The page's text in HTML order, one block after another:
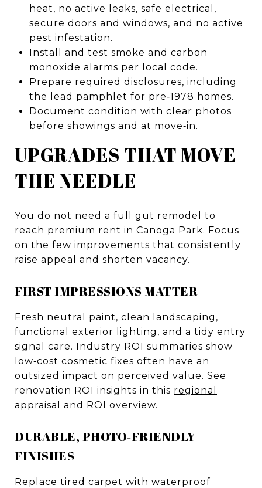
heat, no active leaks, safe electrical,
secure doors and windows, and no active
pest infestation.
Install and test smoke and carbon
monoxide alarms per local code.
Prepare required disclosures, including
the lead pamphlet for pre‑1978 homes.
Document condition with clear photos
before showings and at move‑in.
UPGRADES THAT MOVE
THE NEEDLE
You do not need a full gut remodel to
reach premium rent in Canoga Park. Focus
on the few improvements that consistently
raise appeal and shorten vacancy.
FIRST IMPRESSIONS MATTER
Fresh neutral paint, clean landscaping,
functional exterior lighting, and a tidy entry
signal care. Industry ROI summaries show
low‑cost cosmetic fixes often have an
outsized impact on perceived value. See
renovation ROI insights in this regional
appraisal and ROI overview.
DURABLE, PHOTO‑FRIENDLY
FINISHES
Replace tired carpet with waterproof